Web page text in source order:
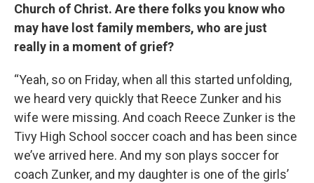
Church of Christ. Are there folks you know who
may have lost family members, who are just
really in a moment of grief?
“Yeah, so on Friday, when all this started unfolding,
we heard very quickly that Reece Zunker and his
wife were missing. And coach Reece Zunker is the
Tivy High School soccer coach and has been since
we’ve arrived here. And my son plays soccer for
coach Zunker, and my daughter is one of the girls’